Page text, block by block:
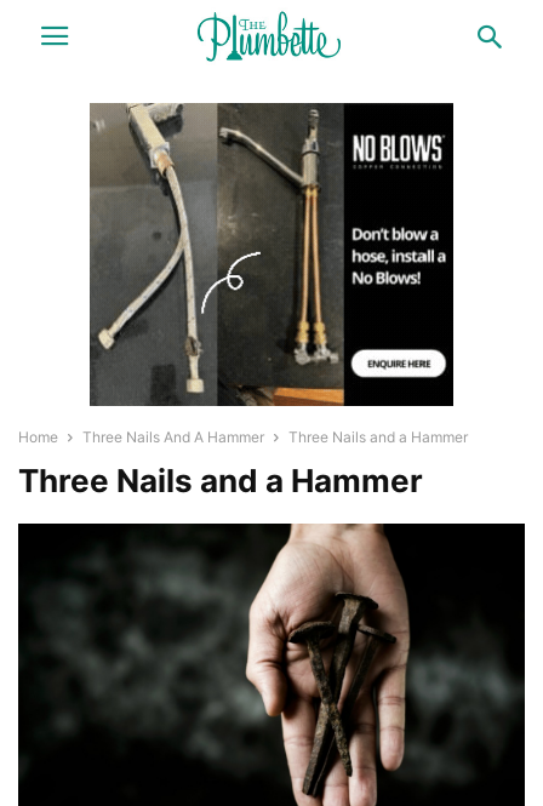
Home Three Nails And A Hammer Three Nails and a Hammer
Three Nails and a Hammer